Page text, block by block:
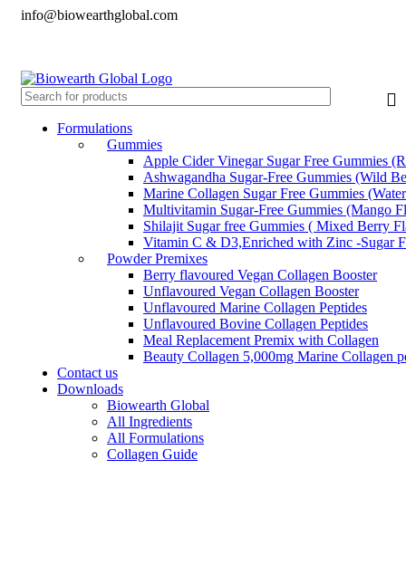
info@biowearthglobal.com
Formulations
Gummies
Apple Cider Vinegar Sugar Free Gummies
Ashwagandha Sugar-Free Gummies (Wild
Marine Collagen Sugar Free Gummies
Multivitamin Sugar-Free Gummies (Mango
Shilajit Sugar free Gummies ( Mixed Berry
Vitamin C & D3,Enriched with Zinc -Sugar
Powder Premixes
Berry flavoured Vegan Collagen Booster
Unflavoured Vegan Collagen Booster
Unflavoured Marine Collagen Peptides
Unflavoured Bovine Collagen Peptides
Meal Replacement Premix with Collagen
Beauty Collagen 5,000mg Marine Collagen
Contact us
Downloads
Biowearth Global
All Ingredients
All Formulations
Collagen Guide